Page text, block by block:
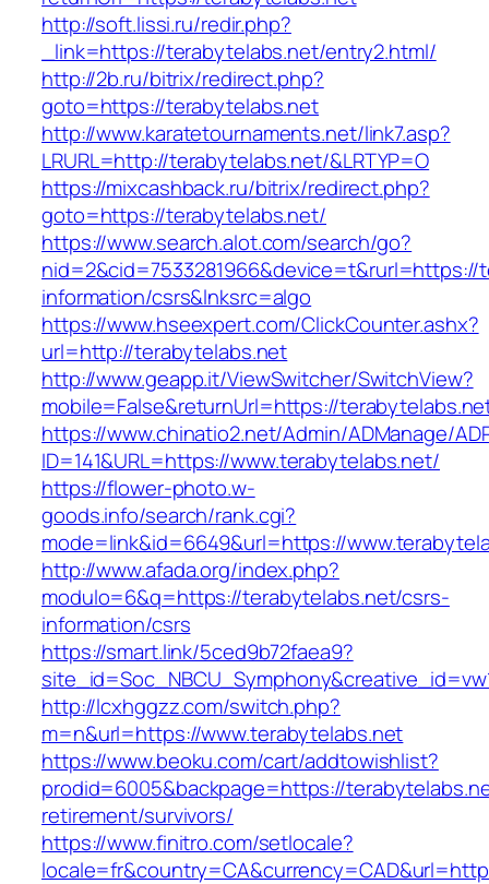
http://soft.lissi.ru/redir.php?
_link=https://terabytelabs.net/entry2.html/
http://2b.ru/bitrix/redirect.php?
goto=https://terabytelabs.net
http://www.karatetournaments.net/link7.asp?
LRURL=http://terabytelabs.net/&LRTYP=O
https://mixcashback.ru/bitrix/redirect.php?
goto=https://terabytelabs.net/
https://www.search.alot.com/search/go?
information/csrs&lnksrc=algo
https://www.hseexpert.com/ClickCounter.ashx?
url=http://terabytelabs.net
http://www.geapp.it/ViewSwitcher/SwitchView?
mobile=False&returnUrl=https://
https://www.chinatio2.net/Admin/ADManage/
ID=141&URL=https://www.terabytelabs.net/
https://flower-photo.w-
goods.info/search/rank.cgi?
mode=link&id=6649&url=https://
http://www.afada.org/index.php?
modulo=6&q=https://terabytelabs.net/csrs-
information/csrs
https://smart.link/5ced9b72faea9?
http://lcxhggzz.com/switch.php?
m=n&url=https://www.terabytelabs.net
https://www.beoku.com/cart/addtowishlist?
prodid=6005&backpage=https://
retirement/survivors/
https://www.finitro.com/setlocale?